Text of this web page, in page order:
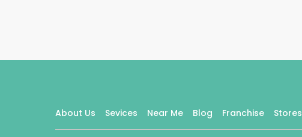
About Us Sevices Near Me Blog Franchise Stores